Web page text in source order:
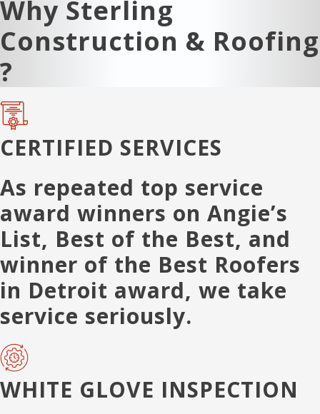
Why Sterling
Construction & Roofing
?
CERTIFIED SERVICES
As repeated top service
award winners on Angie’s
List, Best of the Best, and
winner of the Best Roofers
in Detroit award, we take
service seriously.
WHITE GLOVE INSPECTION